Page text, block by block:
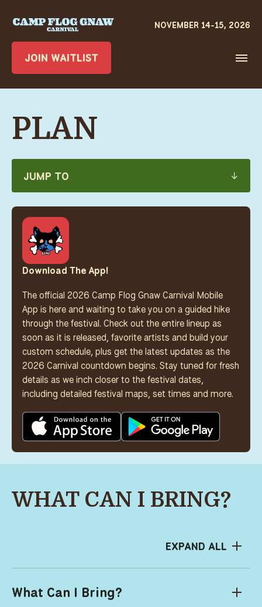
JOIN WAITLIST
PLAN
JUMP TO
Download The App!
The official 2026 Camp Flog Gnaw Carnival Mobile
App is here and waiting to take you on a guided hike
through the festival. Check out the entire lineup as
soon as it is released, favorite artists and build your
custom schedule, plus get the latest updates as the
2026 Carnival countdown begins. Stay tuned for fresh
details as we inch closer to the festival dates,
including detailed festival maps, set times and more.
WHAT CAN I BRING?
EXPAND ALL
What Can I Bring?